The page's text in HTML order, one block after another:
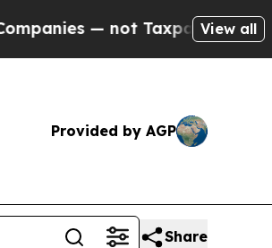
Taxpayers — the Chance
View all
Provided by AGP
Share